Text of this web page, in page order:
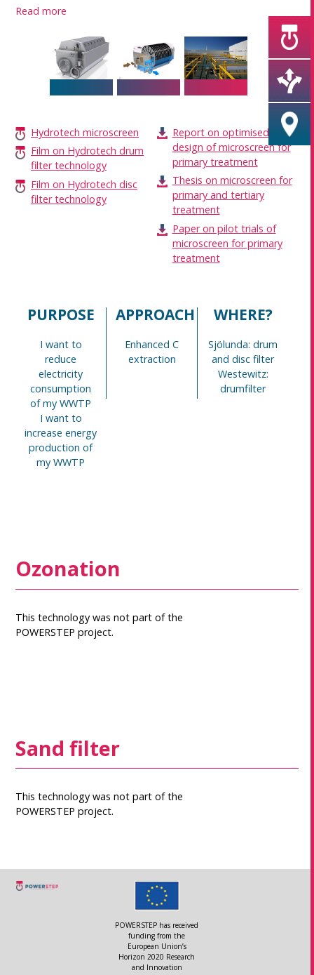
Read more
Hydrotech microscreen
Film on Hydrotech drum
filter technology
Film on Hydrotech disc
filter technology
Report on optimised
design of microscreen for
primary treatment
Thesis on microscreen for
primary and tertiary
treatment
Paper on pilot trials of
microscreen for primary
treatment
PURPOSE
I want to
reduce
electricity
consumption
of my WWTP
I want to
increase energy
production of
my WWTP
APPROACH
Enhanced C
extraction
WHERE?
Sjölunda: drum
and disc filter
Westewitz:
drumfilter
Ozonation
This technology was not part of the
POWERSTEP project.
Sand filter
This technology was not part of the
POWERSTEP project.
POWERSTEP has received
funding from the
European Union’s
Horizon 2020 Research
and Innovation